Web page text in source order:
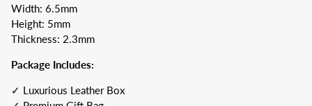
Width: 6.5mm
Height: 5mm
Thickness: 2.3mm
Package Includes:
✓ Luxurious Leather Box